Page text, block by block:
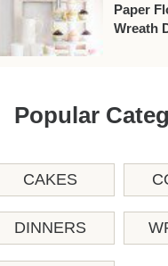
Paper
Wreath
Popular
CAKES
DINNERS